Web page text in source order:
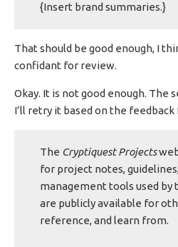
{Insert brand summaries.}
That should be good enough, I
confidant for review.
Okay. It is not good enough. The
I’ll retry it based on the
The Cryptiquest Projects
for project notes,
management tools used by
are publicly available for
reference, and learn from.